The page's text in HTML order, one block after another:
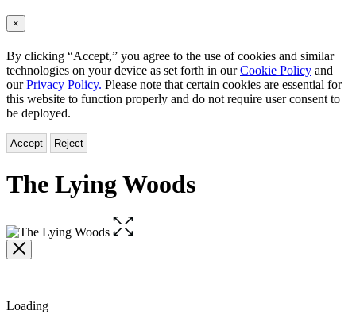
×
By clicking “Accept,” you agree to the use of cookies and similar
technologies on your device as set forth in ourCookie Policy and
ourPrivacy Policy. Please note that certain cookies are essential for
this website to function properly and do not require user consent to
be deployed.
Accept Reject
The Lying Woods
Open
the
Loading